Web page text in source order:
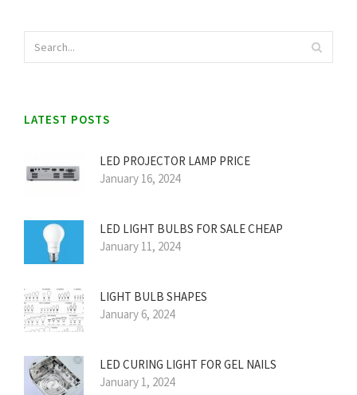
LATEST POSTS
LED PROJECTOR LAMP PRICE
January 16, 2024
LED LIGHT BULBS FOR SALE CHEAP
January 11, 2024
LIGHT BULB SHAPES
January 6, 2024
LED CURING LIGHT FOR GEL NAILS
January 1, 2024